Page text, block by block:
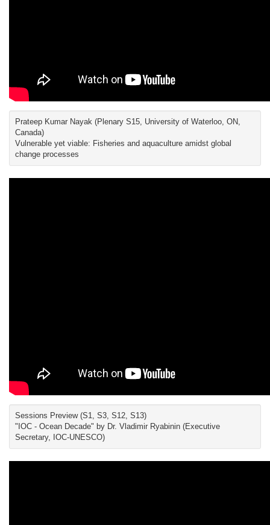
Prateep Kumar Nayak (Plenary S15, University of Waterloo, ON,
Canada)
Vulnerable yet viable: Fisheries and aquaculture amidst global
change processes
Sessions Preview (S1, S3, S12, S13)
"IOC - Ocean Decade" by Dr. Vladimir Ryabinin (Executive
Secretary, IOC-UNESCO)